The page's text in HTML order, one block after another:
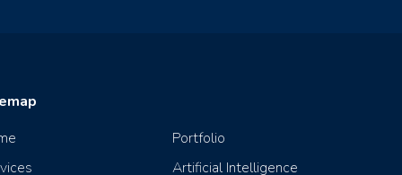
Portfolio
Artificial Intelligence